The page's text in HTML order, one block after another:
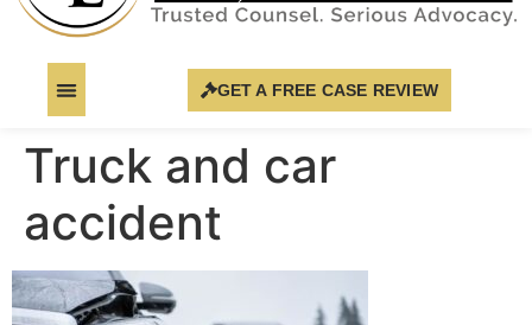
GET A FREE CASE REVIEW
Truck and car
accident